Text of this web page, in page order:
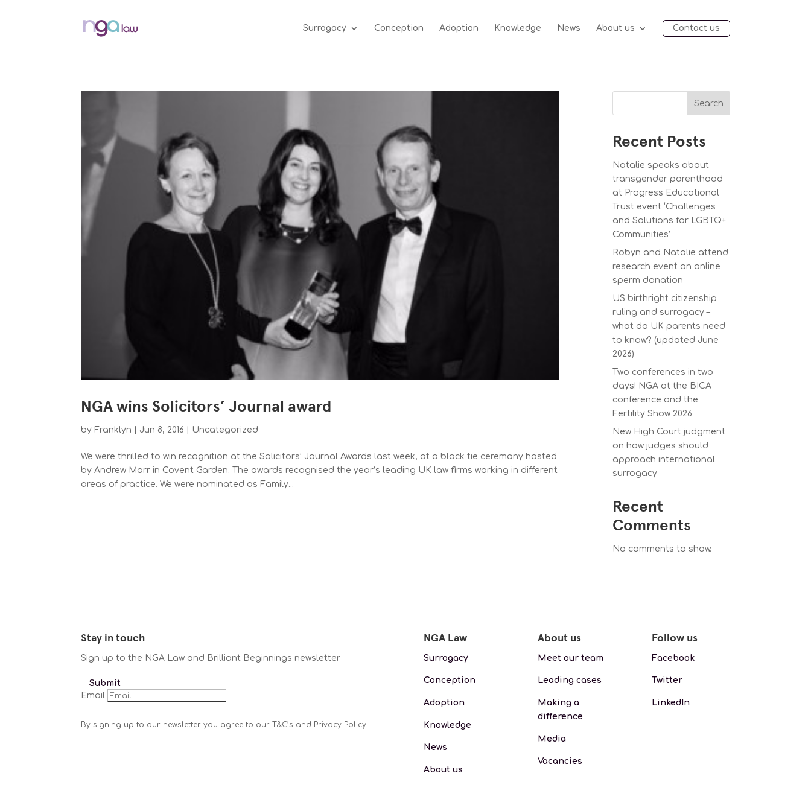
Surrogacy Conception Adoption Knowledge News About us Contact us
NGA wins Solicitors’ Journal award
by Franklyn Jun 8, 2016 Uncategorized
We were thrilled to win recognition at the Solicitors’ Journal Awards last week, at a black tie ceremony hosted
by Andrew Marr in Covent Garden. The awards recognised the year’s leading UK law firms working in different
areas of practice. We were nominated as Family...
Search
Recent Posts
Natalie speaks about
transgender parenthood
at Progress Educational
Trust event ‘Challenges
and Solutions for LGBTQ+
Communities’
Robyn and Natalie attend
research event on online
sperm donation
US birthright citizenship
ruling and surrogacy –
what do UK parents need
to know? (updated June
2026)
Two conferences in two
days! NGA at the BICA
conference and the
Fertility Show 2026
New High Court judgment
on how judges should
approach international
surrogacy
Recent
Comments
No comments to show.
Stay in touch
Sign up to the NGA Law and Brilliant Beginnings newsletter
Email
Submit
By signing up to our newsletter you agree to our T&C’s and Privacy Policy
NGA Law
Surrogacy
Conception
Adoption
Knowledge
News
About us
About us
Meet our team
Leading cases
Making a
difference
Media
Vacancies
Follow us
Facebook
Twitter
LinkedIn